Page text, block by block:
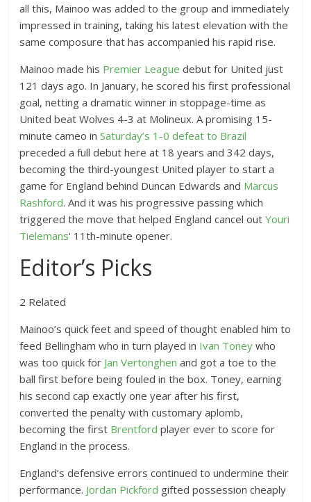
all this, Mainoo was added to the group and immediately
impressed in training, taking his latest elevation with the
same composure that has accompanied his rapid rise.
Mainoo made his Premier League debut for United just
121 days ago. In January, he scored his first professional
goal, netting a dramatic winner in stoppage-time as
United beat Wolves 4-3 at Molineux. A promising 15-
minute cameo inSaturday’s 1-0 defeat to Brazil
preceded a full debut here at 18 years and 342 days,
becoming the third-youngest United player to start a
game for England behind Duncan Edwards and Marcus
Rashford. And it was his progressive passing which
triggered the move that helped England cancel outYouri
Tielemans‘ 11th-minute opener.
Editor’s Picks
2 Related
Mainoo’s quick feet and speed of thought enabled him to
feed Bellingham who in turn played in Ivan Toney who
was too quick for Jan Vertonghen and got a toe to the
ball first before being fouled in the box. Toney, earning
his second cap exactly one year after his first,
converted the penalty with customary aplomb,
becoming the first Brentford player ever to score for
England in the process.
England’s defensive errors continued to undermine their
performance. Jordan Pickford gifted possession cheaply